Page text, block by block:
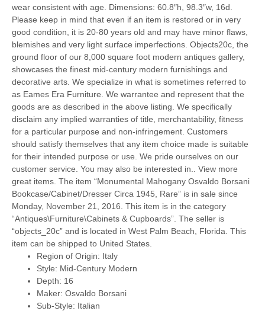
wear consistent with age. Dimensions: 60.8″h, 98.3″w, 16d.
Please keep in mind that even if an item is restored or in very
good condition, it is 20-80 years old and may have minor flaws,
blemishes and very light surface imperfections. Objects20c, the
ground floor of our 8,000 square foot modern antiques gallery,
showcases the finest mid-century modern furnishings and
decorative arts. We specialize in what is sometimes referred to
as Eames Era Furniture. We warrantee and represent that the
goods are as described in the above listing. We specifically
disclaim any implied warranties of title, merchantability, fitness
for a particular purpose and non-infringement. Customers
should satisfy themselves that any item choice made is suitable
for their intended purpose or use. We pride ourselves on our
customer service. You may also be interested in.. View more
great items. The item “Monumental Mahogany Osvaldo Borsani
Bookcase/Cabinet/Dresser Circa 1945, Rare” is in sale since
Monday, November 21, 2016. This item is in the category
“Antiques\Furniture\Cabinets & Cupboards”. The seller is
“objects_20c” and is located in West Palm Beach, Florida. This
item can be shipped to United States.
Region of Origin: Italy
Style: Mid-Century Modern
Depth: 16
Maker: Osvaldo Borsani
Sub-Style: Italian